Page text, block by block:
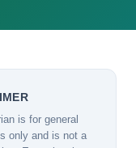
is for general
only and is not a